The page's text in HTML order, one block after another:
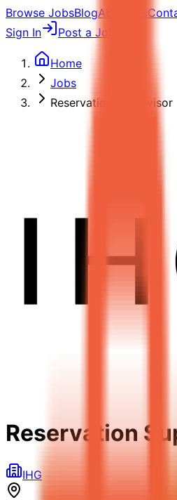
Browse JobsBlogAbout Us
Sign In
Post a Job
Home
Jobs
Reservation Supervisor
Reservation
IHG